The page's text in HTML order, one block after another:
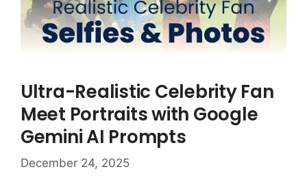
Ultra-Realistic Celebrity Fan
Meet Portraits with Google
Gemini AI Prompts
December 24, 2025